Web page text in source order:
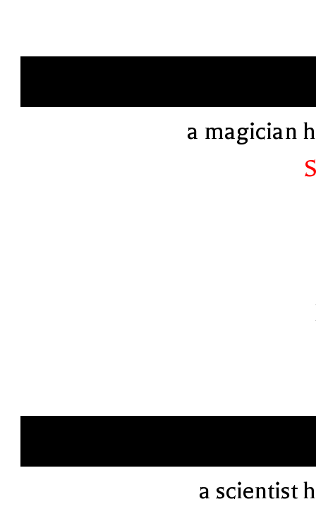
a magician
a scientist